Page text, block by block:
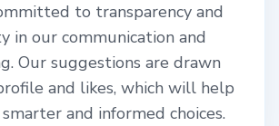
to transparency and
in our communication and
Our suggestions are drawn
and likes, which will help
and informed choices.